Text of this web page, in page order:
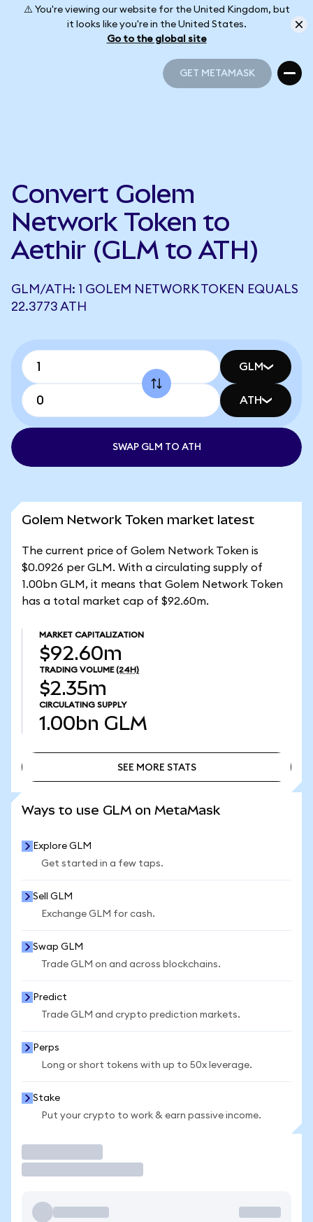
⚠️ You're viewing our website for the United Kingdom, but
it looks like you're in the United States.
Go to the global site
GET METAMASK
Convert Golem
Network Token to
Aethir (GLM to ATH)
GLM/ATH: 1 GOLEM NETWORK TOKEN EQUALS
22.3773 ATH
GLM
ATH
SWAP GLM TO ATH
Golem Network Token market latest
The current price of Golem Network Token is
$0.0926 per GLM. With a circulating supply of
1.00bn GLM, it means that Golem Network Token
has a total market cap of $92.60m.
MARKET CAPITALIZATION
$92.60m
TRADING VOLUME (24H)
$2.35m
CIRCULATING SUPPLY
1.00bn GLM
SEE MORE STATS
Ways to use GLM on MetaMask
Explore GLM
Get started in a few taps.
Sell GLM
Exchange GLM for cash.
Swap GLM
Trade GLM on and across blockchains.
Predict
Trade GLM and crypto prediction markets.
Perps
Long or short tokens with up to 50x leverage.
Stake
Put your crypto to work & earn passive income.